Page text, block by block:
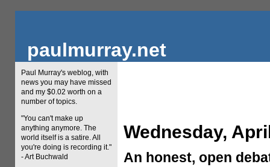
paulmurray.net
Paul Murray's weblog, with
news you may have missed
and my $0.02 worth on a
number of topics.
"You can't make up
anything anymore. The
world itself is a satire. All
you're doing is recording it."
- Art Buchwald
Wednesday,
An honest, open